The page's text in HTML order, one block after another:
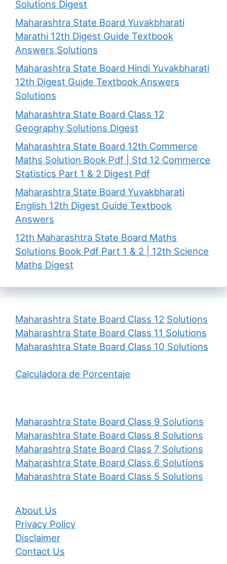
Solutions Digest
Maharashtra State Board Yuvakbharati
Marathi 12th Digest Guide Textbook
Answers Solutions
Maharashtra State Board Hindi Yuvakbharati
12th Digest Guide Textbook Answers
Solutions
Maharashtra State Board Class 12
Geography Solutions Digest
Maharashtra State Board 12th Commerce
Maths Solution Book Pdf | Std 12 Commerce
Statistics Part 1 & 2 Digest Pdf
Maharashtra State Board Yuvakbharati
English 12th Digest Guide Textbook
Answers
12th Maharashtra State Board Maths
Solutions Book Pdf Part 1 & 2 | 12th Science
Maths Digest
Maharashtra State Board Class 12 Solutions
Maharashtra State Board Class 11 Solutions
Maharashtra State Board Class 10 Solutions
Calculadora de Porcentaje
Maharashtra State Board Class 9 Solutions
Maharashtra State Board Class 8 Solutions
Maharashtra State Board Class 7 Solutions
Maharashtra State Board Class 6 Solutions
Maharashtra State Board Class 5 Solutions
About Us
Privacy Policy
Disclaimer
Contact Us